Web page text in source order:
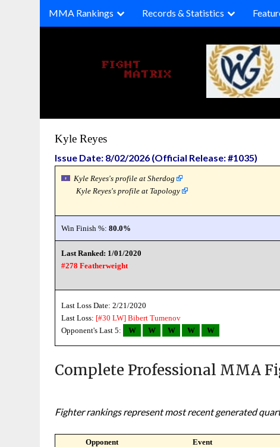
MMA Rankings Records & Statistics
Kyle Reyes
Issue Date: 8/02/2026 (Official Release: #1035)
Kyle Reyes's profile at Sherdog
Kyle Reyes's profile at Tapology
Win Finish %:80.0%
Last Ranked: 1/01/2020
#278 Featherweight
Last Loss Date: 2/21/2020
Last Loss: [#30 LW] Bibert Tumenov
Opponent's Last 5:
W W W W W
Complete Professional MMA
Fighter rankings represent most recent generated
Opponent Event